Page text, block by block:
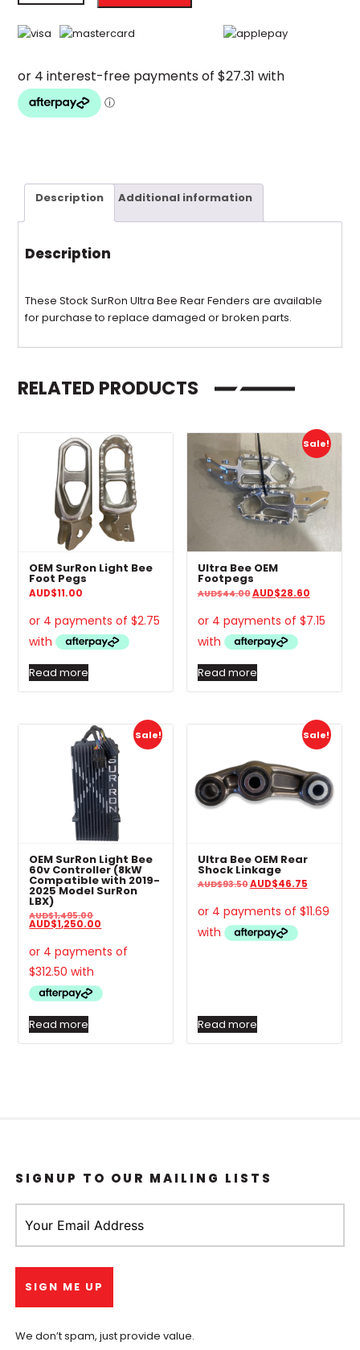
Plastic
Fender
Description Additional information
Description
These Stock SurRon Ultra Bee Rear Fenders are available
for purchase to replace damaged or broken parts.
RELATED PRODUCTS
OEM SurRon Light Bee
Foot Pegs
AUD$11.00
Read more
Sale!
Ultra Bee OEM
Footpegs
AUD$44.00Original
price
AUD$44.00.
AUD$28.60Current
price
Read more
Sale!
OEM SurRon Light Bee
60v Controller (8kW
Compatible with 2019-
2025 Model SurRon
LBX)
AUD$1,495.00Original
price
was:
AUD$1,250.00
price
AUD$1,250.00.
Read more
Sale!
Ultra Bee OEM Rear
Shock Linkage
AUD$93.50Original
price
AUD$93.50.
AUD$46.75Current
price
Read more
SIGNUP TO OUR MAILING LISTS
We don’t spam, just provide value.